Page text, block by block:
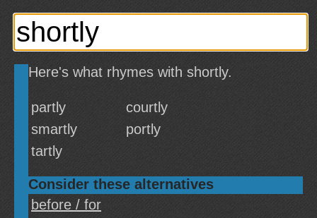
Here's what rhymes with shortly.
partly
courtly
smartly
portly
tartly
Consider these alternatives
before / for